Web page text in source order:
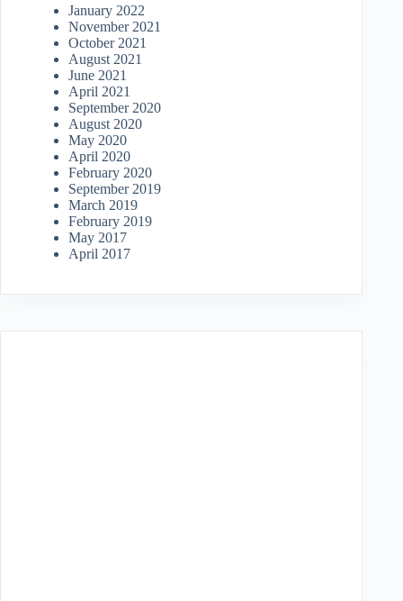
January 2022
November 2021
October 2021
August 2021
June 2021
April 2021
September 2020
August 2020
May 2020
April 2020
February 2020
September 2019
March 2019
February 2019
May 2017
April 2017